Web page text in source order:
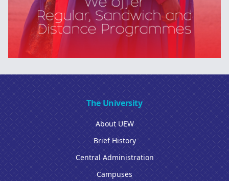
The University
About UEW
Brief History
Central Administration
Campuses